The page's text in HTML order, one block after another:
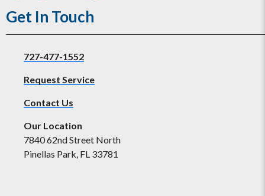
Get In Touch
727-477-1552
Request Service
Contact Us
Our Location
7840 62nd Street North
Pinellas Park, FL 33781